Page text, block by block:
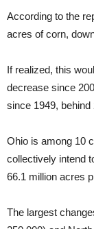
According to the
acres of corn,
If realized, this
decrease since
since 1949, behind
Ohio is among 10
collectively intend
66.1 million acres
The largest